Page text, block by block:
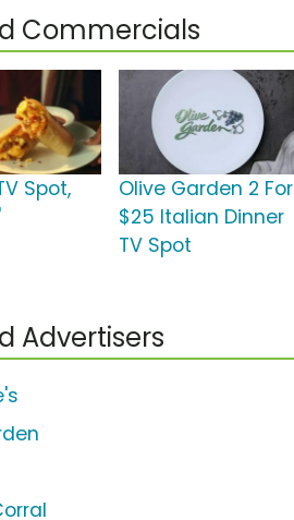
Commercials
Spot,
Olive Garden 2 For
$25 Italian Dinner
TV Spot
Advertisers